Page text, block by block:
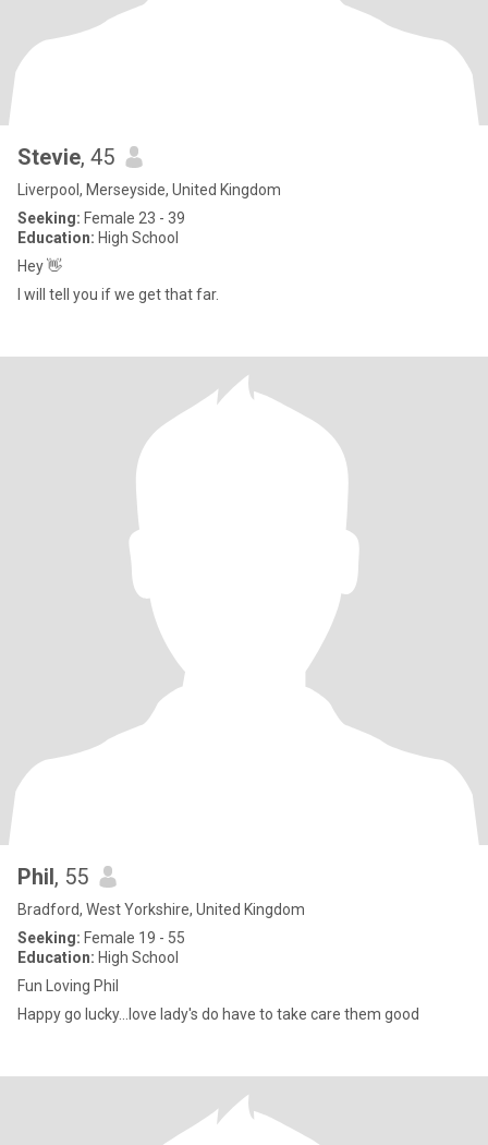
Stevie, 45
Liverpool, Merseyside, United Kingdom
Seeking: Female 23 - 39
Education: High School
Hey 👋
I will tell you if we get that far.
Phil, 55
Bradford, West Yorkshire, United Kingdom
Seeking: Female 19 - 55
Education: High School
Fun Loving Phil
Happy go lucky...love lady's do have to take care them good